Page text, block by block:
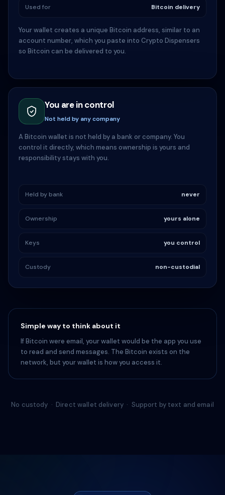
Used for Bitcoin delivery
Your wallet creates a unique Bitcoin address, similar to an
account number, which you paste into Crypto Dispensers
so Bitcoin can be delivered to you.
You are in control
Not held by any company
A Bitcoin wallet is not held by a bank or company. You
control it directly, which means ownership is yours and
responsibility stays with you.
Held by bank never
Ownership yours alone
Keys you control
Custody non-custodial
Simple way to think about it
If Bitcoin were email, your wallet would be the app you use
to read and send messages. The Bitcoin exists on the
network, but your wallet is how you access it.
No custody · Direct wallet delivery · Support by text and email